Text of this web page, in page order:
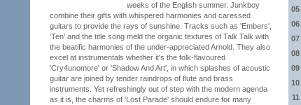
weeks of the English summer. Junkboy
combine their gifts with whispered harmonies and caressed
guitars to provide the rays of sunshine. Tracks such as 'Embers',
'Ten' and the title song meld the organic textures of Talk Talk with
the beatific harmonies of the under-appreciated Arnold. They also
excel at instrumentals whether it's the folk-flavoured
'Cry4unomore' or 'Shadow And Art', in which splashes of acoustic
guitar are joined by tender raindrops of flute and brass
instruments. Yet refreshingly out of step with the modern agenda
as it is, the charms of 'Lost Parade' should endure for many
05
06
07
08
09
10
11